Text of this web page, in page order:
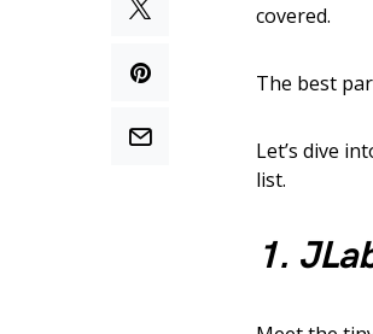
covered.
The best
Let’s dive
list.
1.